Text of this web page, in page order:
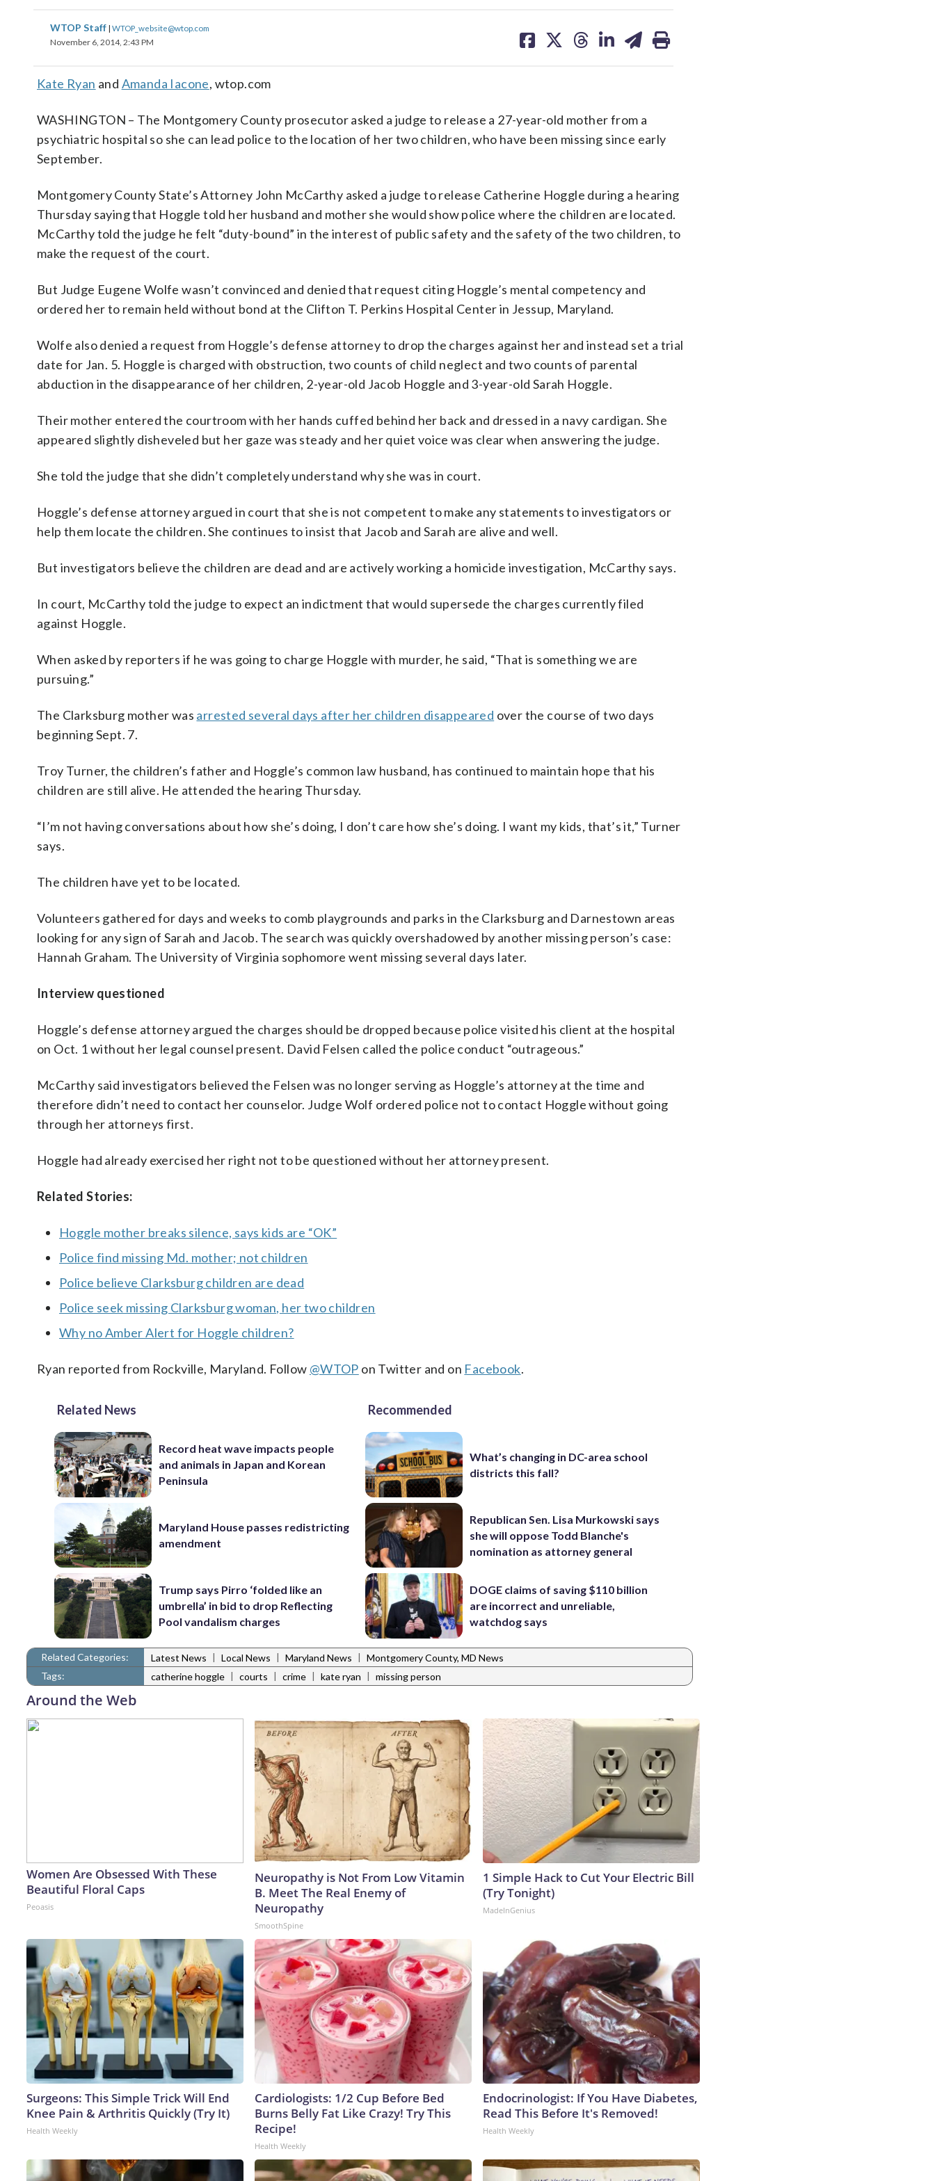
WTOP Staff | WTOP_website@wtop.com
November 6, 2014, 2:43 PM
on on on on on
Kate Ryan and Amanda Iacone, wtop.com
WASHINGTON – The Montgomery County prosecutor asked a judge to release a 27-year-old mother from a
psychiatric hospital so she can lead police to the location of her two children, who have been missing since early
September.
Montgomery County State’s Attorney John McCarthy asked a judge to release Catherine Hoggle during a hearing
Thursday saying that Hoggle told her husband and mother she would show police where the children are located.
McCarthy told the judge he felt “duty-bound” in the interest of public safety and the safety of the two children, to
make the request of the court.
But Judge Eugene Wolfe wasn’t convinced and denied that request citing Hoggle’s mental competency and
ordered her to remain held without bond at the Clifton T. Perkins Hospital Center in Jessup, Maryland.
Wolfe also denied a request from Hoggle’s defense attorney to drop the charges against her and instead set a trial
date for Jan. 5. Hoggle is charged with obstruction, two counts of child neglect and two counts of parental
abduction in the disappearance of her children, 2-year-old Jacob Hoggle and 3-year-old Sarah Hoggle.
Their mother entered the courtroom with her hands cuffed behind her back and dressed in a navy cardigan. She
appeared slightly disheveled but her gaze was steady and her quiet voice was clear when answering the judge.
She told the judge that she didn’t completely understand why she was in court.
Hoggle’s defense attorney argued in court that she is not competent to make any statements to investigators or
help them locate the children. She continues to insist that Jacob and Sarah are alive and well.
But investigators believe the children are dead and are actively working a homicide investigation, McCarthy says.
In court, McCarthy told the judge to expect an indictment that would supersede the charges currently filed
against Hoggle.
When asked by reporters if he was going to charge Hoggle with murder, he said, “That is something we are
pursuing.”
The Clarksburg mother was arrested several days after her children disappeared over the course of two days
beginning Sept. 7.
Troy Turner, the children’s father and Hoggle’s common law husband, has continued to maintain hope that his
children are still alive. He attended the hearing Thursday.
“I’m not having conversations about how she’s doing, I don’t care how she’s doing. I want my kids, that’s it,” Turner
says.
The children have yet to be located.
Volunteers gathered for days and weeks to comb playgrounds and parks in the Clarksburg and Darnestown areas
looking for any sign of Sarah and Jacob. The search was quickly overshadowed by another missing person’s case:
Hannah Graham. The University of Virginia sophomore went missing several days later.
Interview questioned
Hoggle’s defense attorney argued the charges should be dropped because police visited his client at the hospital
on Oct. 1 without her legal counsel present. David Felsen called the police conduct “outrageous.”
McCarthy said investigators believed the Felsen was no longer serving as Hoggle’s attorney at the time and
therefore didn’t need to contact her counselor. Judge Wolf ordered police not to contact Hoggle without going
through her attorneys first.
Hoggle had already exercised her right not to be questioned without her attorney present.
Related Stories:
Hoggle mother breaks silence, says kids are “OK”
Police find missing Md. mother; not children
Police believe Clarksburg children are dead
Police seek missing Clarksburg woman, her two children
Why no Amber Alert for Hoggle children?
Ryan reported from Rockville, Maryland. Follow @WTOP on Twitter and on Facebook.
Related News
Record heat wave impacts people
and animals in Japan and Korean
Peninsula
Maryland House passes redistricting
amendment
Trump says Pirro ‘folded like an
umbrella’ in bid to drop Reflecting
Pool vandalism charges
Recommended
What’s changing in DC-area school
districts this fall?
Republican Sen. Lisa Murkowski says
she will oppose Todd Blanche's
nomination as attorney general
DOGE claims of saving $110 billion
are incorrect and unreliable,
watchdog says
Related Categories: Latest News | Local News | Maryland News | Montgomery County, MD News
Tags:
catherine hoggle | courts | crime | kate ryan | missing person
Around the Web
Women Are Obsessed With These
Beautiful Floral Caps
Peoasis
Neuropathy is Not From Low Vitamin
B. Meet The Real Enemy of
Neuropathy
SmoothSpine
1 Simple Hack to Cut Your Electric Bill
(Try Tonight)
MadeInGenius
Surgeons: This Simple Trick Will End
Knee Pain & Arthritis Quickly (Try It)
Health Weekly
Cardiologists: 1/2 Cup Before Bed
Burns Belly Fat Like Crazy! Try This
Recipe!
Health Weekly
Endocrinologist: If You Have Diabetes,
Read This Before It's Removed!
Health Weekly